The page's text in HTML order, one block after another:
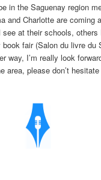
in the Saguenay region
and Charlotte are coming
at their schools, others
fair (Salon du livre du
way, I’m really look
area, please don’t